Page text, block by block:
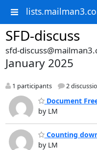
SFD-discuss
sfd-
January 2025
1 participants 2
Document
by LM
Counting
by LM